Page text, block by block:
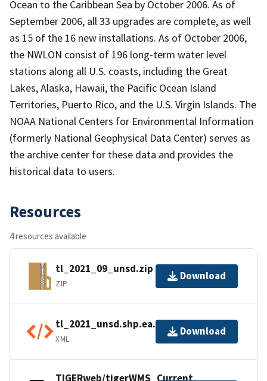
Ocean to the Caribbean Sea by October 2006. As of
September 2006, all 33 upgrades are complete, as well
as 15 of the 16 new installations. As of October 2006,
the NWLON consist of 196 long-term water level
stations along all U.S. coasts, including the Great
Lakes, Alaska, Hawaii, the Pacific Ocean Island
Territories, Puerto Rico, and the U.S. Virgin Islands. The
NOAA National Centers for Environmental Information
(formerly National Geophysical Data Center) serves as
the archive center for these data and provides the
historical data to users.
Resources
4 resources available
tl_2021_09_unsd.zip
ZIP
Download
tl_2021_unsd.shp.ea.iso.xml
XML
Download
TIGERweb/tigerWMS_Current